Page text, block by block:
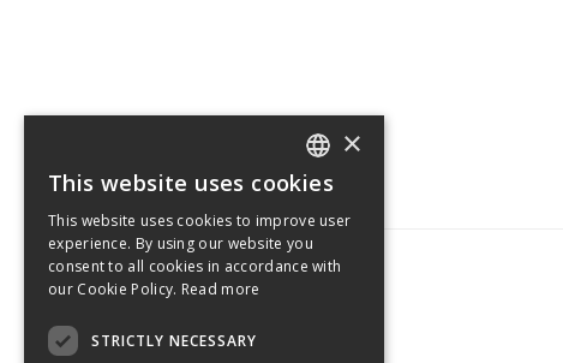
Budějovická 1550/15a
CZECH
ENGLISH
×
This website uses cookies
This website uses cookies to improve user
experience. By using our website you
consent to all cookies in accordance with
our Cookie Policy. Read more
STRICTLY NECESSARY